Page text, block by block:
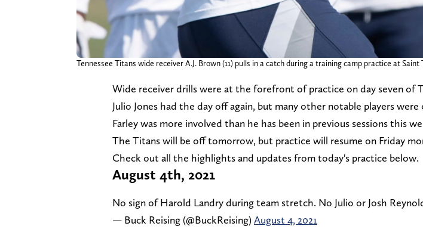
Tennessee Titans wide receiver A.J. Brown (11) pulls in a catch during a training camp practice at
Wide receiver drills were at the forefront of practice on day seven of
Julio Jones had the day off again, but many other notable players
Farley was more involved than he has been in previous sessions this
The Titans will be off tomorrow, but practice will resume on Friday
Check out all the highlights and updates from today's practice below.
August 4th, 2021
No sign of Harold Landry during team stretch. No Julio or Josh
— Buck Reising (@BuckReising)August 4, 2021